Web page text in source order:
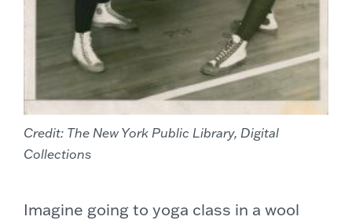
Credit: The New York Public Library, Digital
Collections
Imagine going to yoga class in a wool